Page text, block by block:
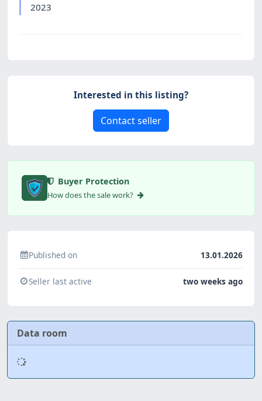
2023
Interested in this listing?
Contact seller
Buyer Protection
How does the sale work?
Published on 13.01.2026
Seller last active two weeks ago
Data room